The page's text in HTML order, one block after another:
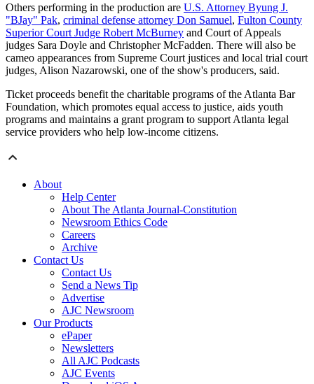
Others performing in the production are U.S. Attorney Byung J.
"BJay" Pak, criminal defense attorney Don Samuel, Fulton County
Superior Court Judge Robert McBurney and Court of Appeals
judges Sara Doyle and Christopher McFadden. There will also be
cameo appearances from Supreme Court justices and local trial court
judges, Alison Nazarowski, one of the show's producers, said.
Ticket proceeds benefit the charitable programs of the Atlanta Bar
Foundation, which promotes equal access to justice, aids youth
programs and maintains a grant program to support Atlanta legal
service providers who help low-income citizens.
About
Help Center
About The Atlanta Journal-Constitution
Newsroom Ethics Code
Careers
Archive
Contact Us
Contact Us
Send a News Tip
Advertise
AJC Newsroom
Our Products
ePaper
Newsletters
All AJC Podcasts
AJC Events